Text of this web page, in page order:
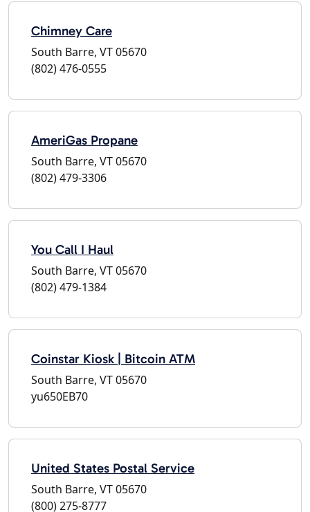
Chimney Care
South Barre, VT 05670
(802) 476-0555
AmeriGas Propane
South Barre, VT 05670
(802) 479-3306
You Call I Haul
South Barre, VT 05670
(802) 479-1384
Coinstar Kiosk | Bitcoin ATM
South Barre, VT 05670
yu650EB70
United States Postal Service
South Barre, VT 05670
(800) 275-8777